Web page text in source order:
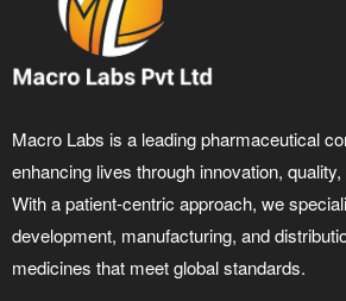
Macro Labs is a leading pharmaceutical
enhancing lives through innovation,
With a patient-centric approach, we
development, manufacturing, and
medicines that meet global standards.